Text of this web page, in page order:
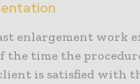
enlargement work
the time the
is satisfied with